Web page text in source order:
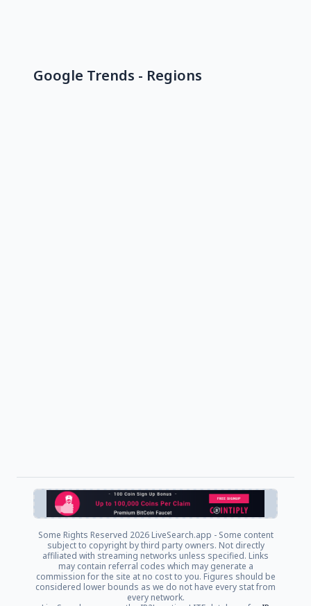
Google Trends - Regions
Some Rights Reserved 2026 LiveSearch.app - Some content
subject to copyright by third party owners. Not directly
affiliated with streaming networks unless specified. Links
may contain referral codes which may generate a
commission for the site at no cost to you. Figures should be
considered lower bounds as we do not have every stat from
every network.